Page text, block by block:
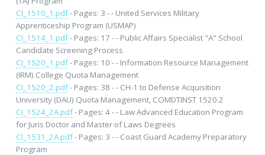
CI_1510_1.pdf- Pages: 3 - - United Services Military
Apprenticeship Program (USMAP)
CI_1514_1.pdf- Pages: 17 - - Public Affairs Specialist "A" School
Candidate Screening Process
CI_1520_1.pdf- Pages: 10 - - Information Resource Management
(IRM) College Quota Management
CI_1520_2.pdf- Pages: 38 - - CH-1 to Defense Acquisition
University (DAU) Quota Management, COMDTINST 1520.2
CI_1524_2A.pdf- Pages: 4 - - Law Advanced Education Program
for Juris Doctor and Master of Laws Degrees
CI_1531_2A.pdf- Pages: 3 - - Coast Guard Academy Preparatory
Program